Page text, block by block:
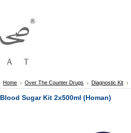
Home Over The Counter Drugs Diagnostic Kit
Blood Sugar Kit 2x500ml (Homan)